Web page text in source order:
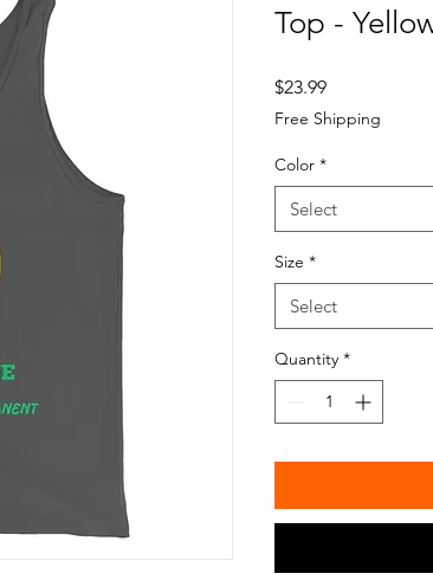
Top -
$23.99Price
Free Shipping
Color *
Select
Size *
Select
Quantity *